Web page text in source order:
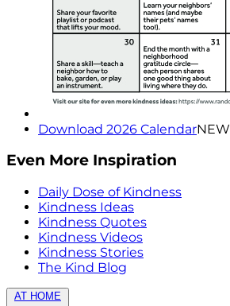
Download 2026 CalendarNEW
Even More Inspiration
Daily Dose of Kindness
Kindness Ideas
Kindness Quotes
Kindness Videos
Kindness Stories
The Kind Blog
AT HOME